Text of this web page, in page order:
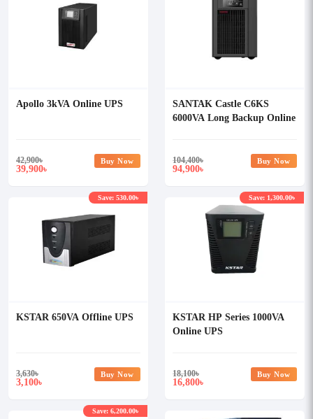
Apollo 3kVA Online UPS
42,900৳
39,900৳
Buy Now
SANTAK Castle C6KS
6000VA Long Backup Online
104,400৳
94,900৳
Buy Now
KSTAR 650VA Offline UPS
3,630৳
3,100৳
Save: 530.00৳
Buy Now
KSTAR HP Series 1000VA
Online UPS
18,100৳
16,800৳
Save: 1,300.00৳
Buy Now
Save: 6,200.00৳